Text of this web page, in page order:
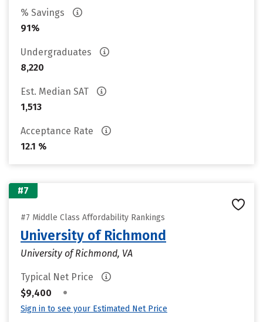
% Savings
91%
Undergraduates
8,220
Est. Median SAT
1,513
Acceptance Rate
12.1 %
#7
#7 Middle Class Affordability Rankings
University of Richmond
University of Richmond, VA
Typical Net Price
$9,400
•
Sign in to see your Estimated Net Price